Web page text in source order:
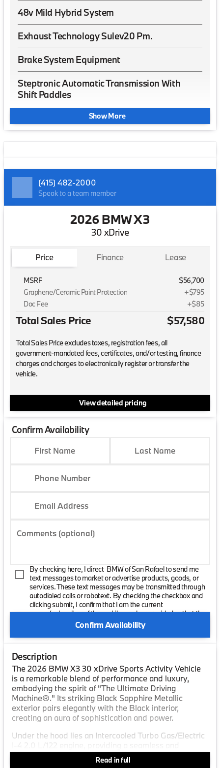
48v Mild Hybrid System
Exhaust Technology Sulev20 Pm.
Brake System Equipment
Steptronic Automatic Transmission With
Shift Paddles
Show More
(415) 482-2000
Speak to a team member
2026 BMW X3
30 xDrive
Price Finance Lease
MSRP
$56,700
Graphene/Ceramic Paint Protection
+$795
Doc Fee
+$85
Total Sales Price $57,580
Total Sales Price excludes taxes, registration fees, all
government-mandated fees, certificates, and/or testing, finance
charges and charges to electronically register or transfer the
vehicle.
View detailed pricing
Confirm Availability
First Name Last Name
Phone Number
Email Address
Comments (optional)
By checking here, I direct BMW of San Rafael to send me
text messages to market or advertise products, goods, or
services. These text messages may be transmitted through
autodialed calls or robotext. By checking the checkbox and
clicking submit, I confirm that I am the current
owner/subscriber of the mobile number provided or that the
current owner/subscribed of this mobile phone number
authorized me to provide this number to the dealer. I
understand that my consent is not required as a condition of
carrier wireless and text message fees may apply. I will
contact the dealer directly to provide reasonable notice if I no
longer wish to receive automated calls or texts.
Confirm Availability
Description
The 2026 BMW X3 30 xDrive Sports Activity Vehicle
is a remarkable blend of performance and luxury,
embodying the spirit of "The Ultimate Driving
Machine®." Its striking Black Sapphire Metallic
exterior pairs elegantly with the Black interior,
creating an aura of sophistication and power.
Under the hood lies an Intercooled Turbo Gas/Electric
efficient driving experience. This engine works in
concert with an 8-speed automatic transmission,
Read in full